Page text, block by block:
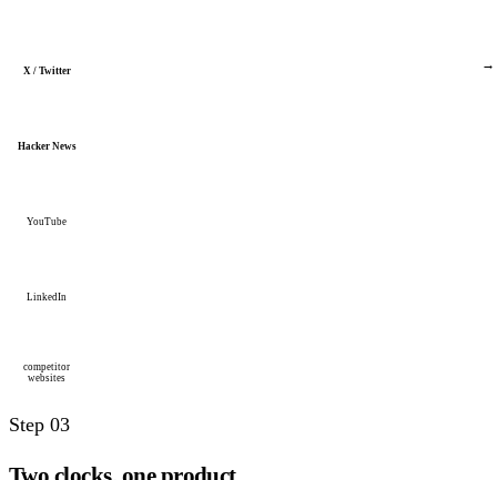
X / Twitter
Hacker News
YouTube
LinkedIn
competitor
websites
→
Step 03